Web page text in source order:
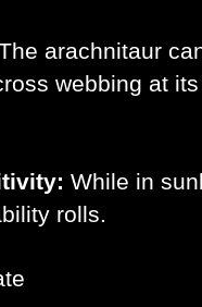
arachnitaur
webbing at
While in
rolls.